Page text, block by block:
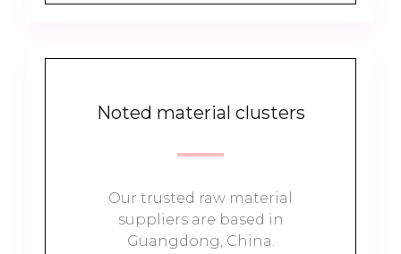
Noted material clusters
Our trusted raw material
suppliers are based in
Guangdong, China.